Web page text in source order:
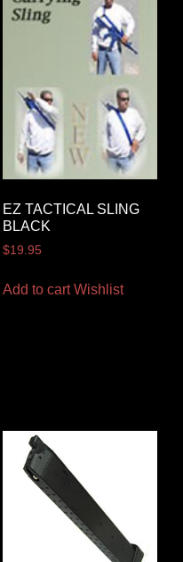
EZ TACTICAL SLING
BLACK
$19.95
Add to cart Wishlist